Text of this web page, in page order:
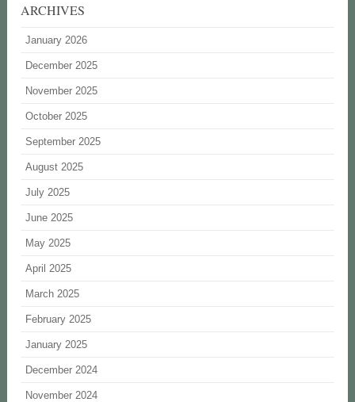
ARCHIVES
January 2026
December 2025
November 2025
October 2025
September 2025
August 2025
July 2025
June 2025
May 2025
April 2025
March 2025
February 2025
January 2025
December 2024
November 2024